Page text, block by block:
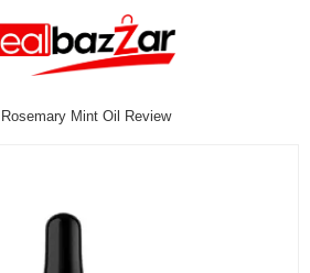
Mint Oil Review